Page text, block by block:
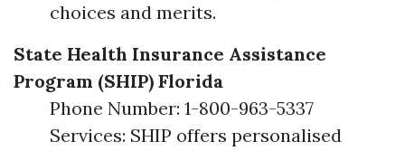
choices and merits.
State Health Insurance Assistance
Program (SHIP) Florida
Phone Number: 1-800-963-5337
Services: SHIP offers personalised